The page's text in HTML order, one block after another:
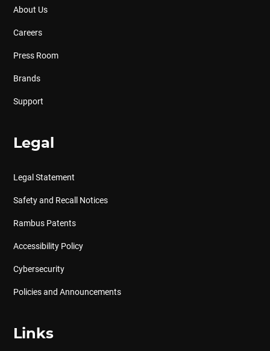
About Us
Careers
Press Room
Brands
Support
Legal
Legal Statement
Safety and Recall Notices
Rambus Patents
Accessibility Policy
Cybersecurity
Policies and Announcements
Links